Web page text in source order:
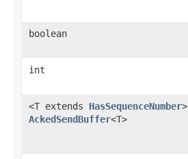
boolean
int
<T extends HasSequenceNumber>
AckedSendBuffer<T>